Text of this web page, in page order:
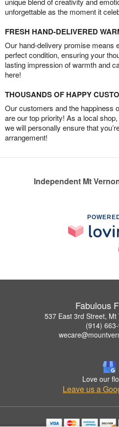
unforgettable as the moment it
FRESH HAND-DELIVERED
Our hand-delivery promise means
perfect condition, ensuring your
lasting impression of warmth and
here!
THOUSANDS OF HAPPY
Our customers and the happiness
are our top priority! As a local
we will personally ensure that
arrangement!
Independent Mt
Fabulous
537 East 3rd Street, Mt
(914)
Love our
Leave us a